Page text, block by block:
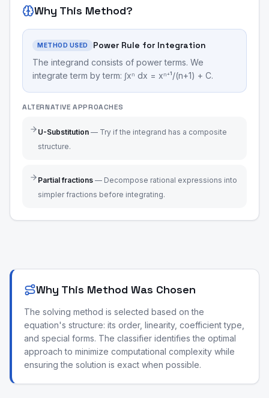
Why This Method?
METHOD USED Power Rule for Integration
The integrand consists of power terms. We
integrate term by term: ∫xⁿ dx = xⁿ⁺¹/(n+1) + C.
ALTERNATIVE APPROACHES
U-Substitution — Try if the integrand has a composite
structure.
Partial fractions — Decompose rational expressions into
simpler fractions before integrating.
Why This Method Was Chosen
The solving method is selected based on the
equation's structure: its order, linearity, coefficient type,
and special forms. The classifier identifies the optimal
approach to minimize computational complexity while
ensuring the solution is exact when possible.